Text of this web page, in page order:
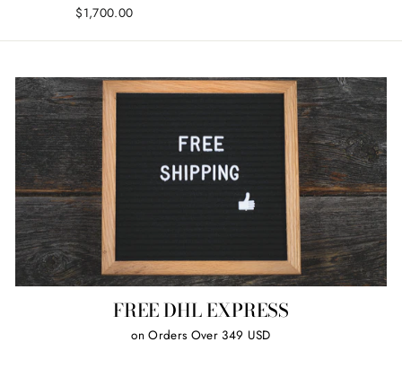
$1,700.00
FREE DHL EXPRESS
on Orders Over 349 USD